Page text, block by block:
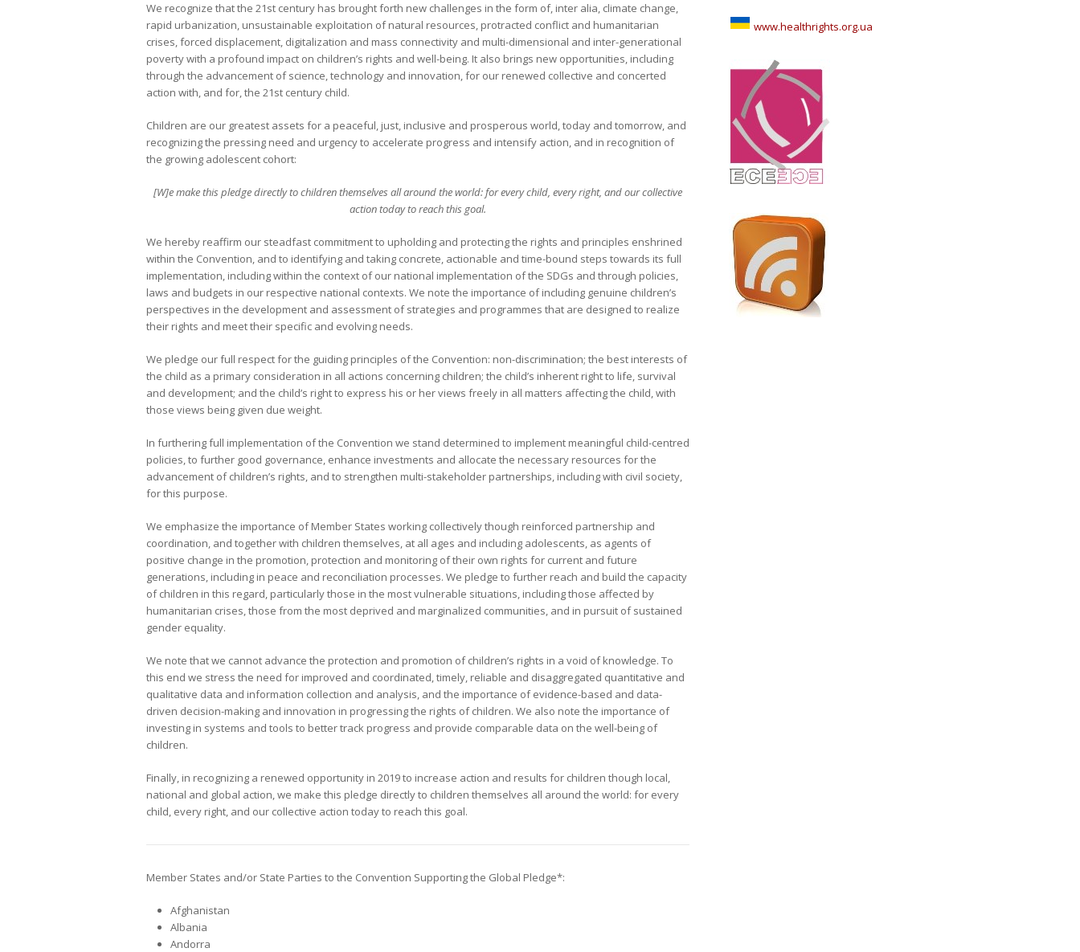
We recognize that the 21st century has brought forth new challenges in the form of, inter alia, climate change,
rapid urbanization, unsustainable exploitation of natural resources, protracted conflict and humanitarian
crises, forced displacement, digitalization and mass connectivity and multi-dimensional and inter-generational
poverty with a profound impact on children’s rights and well-being. It also brings new opportunities, including
through the advancement of science, technology and innovation, for our renewed collective and concerted
action with, and for, the 21st century child.
Children are our greatest assets for a peaceful, just, inclusive and prosperous world, today and tomorrow, and
recognizing the pressing need and urgency to accelerate progress and intensify action, and in recognition of
the growing adolescent cohort:
[W]e make this pledge directly to children themselves all around the world: for every child, every right, and our collective
action today to reach this goal.
We hereby reaffirm our steadfast commitment to upholding and protecting the rights and principles enshrined
within the Convention, and to identifying and taking concrete, actionable and time-bound steps towards its full
implementation, including within the context of our national implementation of the SDGs and through policies,
laws and budgets in our respective national contexts. We note the importance of including genuine children’s
perspectives in the development and assessment of strategies and programmes that are designed to realize
their rights and meet their specific and evolving needs.
We pledge our full respect for the guiding principles of the Convention: non-discrimination; the best interests of
the child as a primary consideration in all actions concerning children; the child’s inherent right to life, survival
and development; and the child’s right to express his or her views freely in all matters affecting the child, with
those views being given due weight.
In furthering full implementation of the Convention we stand determined to implement meaningful child-centred
policies, to further good governance, enhance investments and allocate the necessary resources for the
advancement of children’s rights, and to strengthen multi-stakeholder partnerships, including with civil society,
for this purpose.
We emphasize the importance of Member States working collectively though reinforced partnership and
coordination, and together with children themselves, at all ages and including adolescents, as agents of
positive change in the promotion, protection and monitoring of their own rights for current and future
generations, including in peace and reconciliation processes. We pledge to further reach and build the capacity
of children in this regard, particularly those in the most vulnerable situations, including those affected by
humanitarian crises, those from the most deprived and marginalized communities, and in pursuit of sustained
gender equality.
We note that we cannot advance the protection and promotion of children’s rights in a void of knowledge. To
this end we stress the need for improved and coordinated, timely, reliable and disaggregated quantitative and
qualitative data and information collection and analysis, and the importance of evidence-based and data-
driven decision-making and innovation in progressing the rights of children. We also note the importance of
investing in systems and tools to better track progress and provide comparable data on the well-being of
children.
Finally, in recognizing a renewed opportunity in 2019 to increase action and results for children though local,
national and global action, we make this pledge directly to children themselves all around the world: for every
child, every right, and our collective action today to reach this goal.
Member States and/or State Parties to the Convention Supporting the Global Pledge*:
Afghanistan
Albania
Andorra
www.healthrights.org.ua